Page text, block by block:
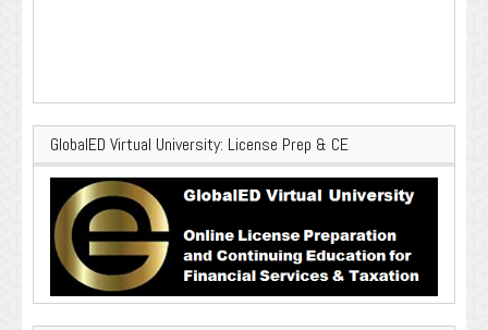
GlobalED Virtual University: License Prep & CE